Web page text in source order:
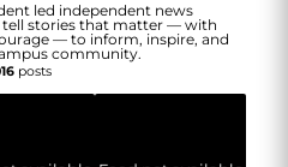
led independent news
tell stories that matter — with
— to inform, inspire, and
community.
posts